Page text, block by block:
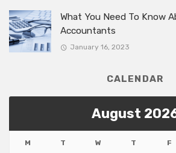
What You Need To Know
Accountants
January 16, 2023
CALENDAR
August
M T W T F